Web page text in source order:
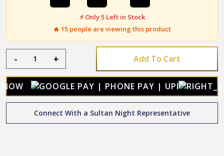
⚡ Only 5 Left in Stock
🔥 15 people are viewing this product
-
Night
Prash
Sultan
Night
Gold
Capsule
+ Add To Cart
NOW
Connect With a Sultan Night Representative